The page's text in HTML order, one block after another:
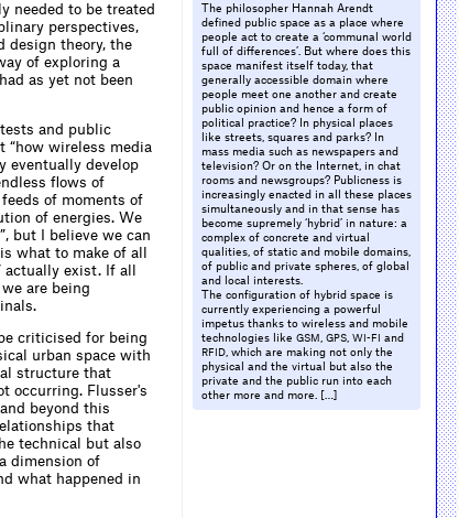
needed to be treated
perspectives,
design theory, the
of exploring a
as yet not been
and public
“how wireless media
eventually develop
flows of
of moments of
of energies. We
but I believe we can
what to make of all
exist. If all
are being
criticised for being
urban space with
structure that
occurring. Flusser's
beyond this
that
technical but also
dimension of
what happened in
The philosopher Hannah Arendt
defined public space as a place where
people act to create a ‘communal world
full of differences’. But where does this
space manifest itself today, that
generally accessible domain where
people meet one another and create
public opinion and hence a form of
political practice? In physical places
like streets, squares and parks? In
mass media such as newspapers and
television? Or on the Internet, in chat
rooms and newsgroups? Publicness is
increasingly enacted in all these places
simultaneously and in that sense has
become supremely ‘hybrid’ in nature: a
complex of concrete and virtual
qualities, of static and mobile domains,
of public and private spheres, of global
and local interests.
The configuration of hybrid space is
currently experiencing a powerful
impetus thanks to wireless and mobile
technologies like GSM GPS, WI-FI and
RFID, which are making not only the
physical and the virtual but also the
private and the public run into each
other more and more. […]